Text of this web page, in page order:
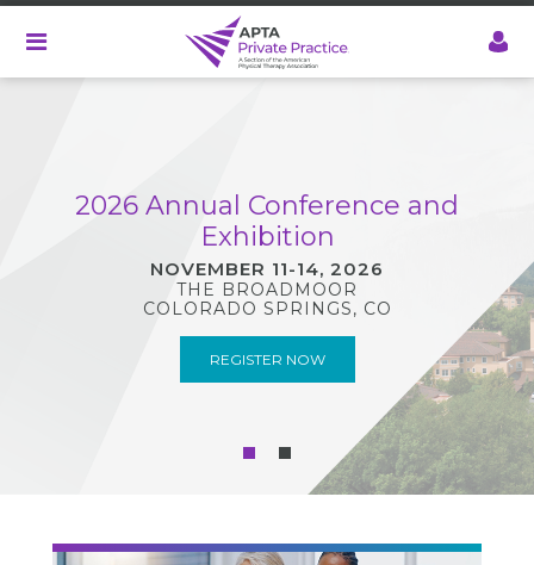
main
2026 Annual Conference and
Exhibition
NOVEMBER 11-14, 2026
THE BROADMOOR
COLORADO SPRINGS, CO
REGISTER NOW